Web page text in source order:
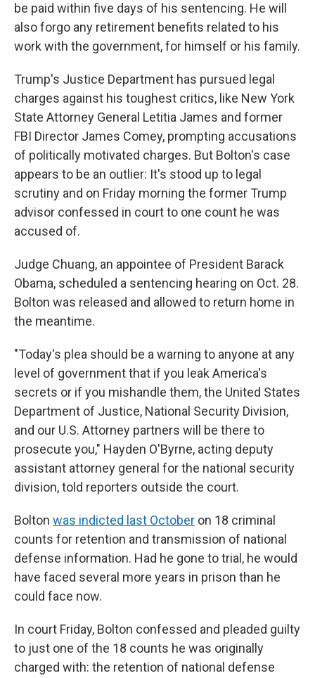
be paid within five days of his sentencing. He will
also forgo any retirement benefits related to his
work with the government, for himself or his family.
Trump's Justice Department has pursued legal
charges against his toughest critics, like New York
State Attorney General Letitia James and former
FBI Director James Comey, prompting accusations
of politically motivated charges. But Bolton's case
appears to be an outlier: It's stood up to legal
scrutiny and on Friday morning the former Trump
advisor confessed in court to one count he was
accused of.
Judge Chuang, an appointee of President Barack
Obama, scheduled a sentencing hearing on Oct. 28.
Bolton was released and allowed to return home in
the meantime.
"Today's plea should be a warning to anyone at any
level of government that if you leak America's
secrets or if you mishandle them, the United States
Department of Justice, National Security Division,
and our U.S. Attorney partners will be there to
prosecute you," Hayden O'Byrne, acting deputy
assistant attorney general for the national security
division, told reporters outside the court.
Bolton was indicted last October on 18 criminal
counts for retention and transmission of national
defense information. Had he gone to trial, he would
have faced several more years in prison than he
could face now.
In court Friday, Bolton confessed and pleaded guilty
to just one of the 18 counts he was originally
charged with: the retention of national defense